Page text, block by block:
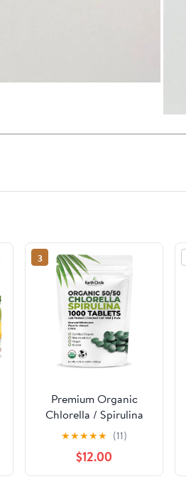
3
Premium Organic
Chlorella / Spirulina
Tablets 1000 Count
(50/50) | Vegan,
Kosher Green Algae
Superfood | Cracked
★★★★★ (11)
$12.00